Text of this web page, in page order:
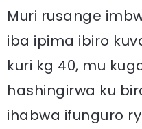
Muri rusange
iba ipima ibiro
kuri kg 40, mu
hashingirwa ku
ihabwa ifunguro